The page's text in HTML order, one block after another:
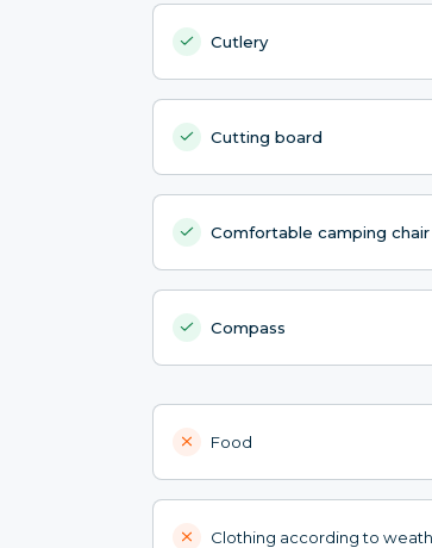
Cutlery
Cutting board
Comfortable camping chair
Compass
Food
Clothing according to